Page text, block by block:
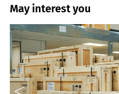
May interest you